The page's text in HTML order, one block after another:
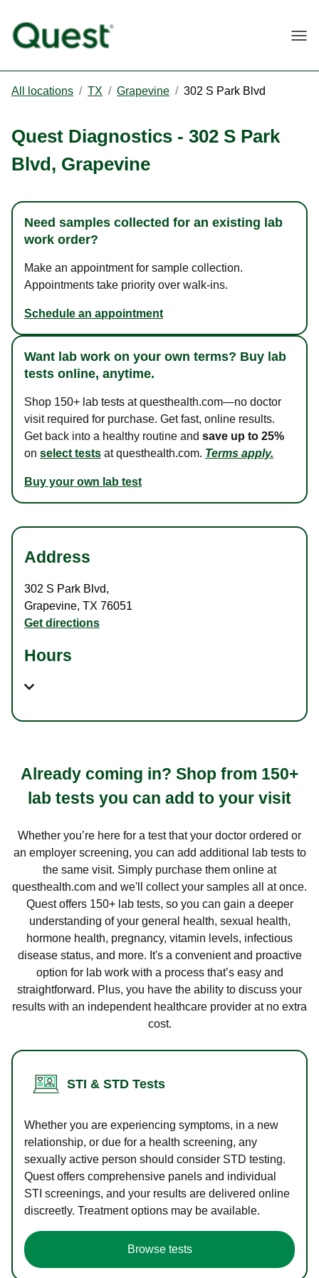
All locations / TX / Grapevine / 302 S Park Blvd
Quest Diagnostics - 302 S Park
Blvd, Grapevine
Need samples collected for an existing lab
work order?
Make an appointment for sample collection.
Appointments take priority over walk-ins.
Schedule an appointment
Want lab work on your own terms? Buy lab
tests online, anytime.
Shop 150+ lab tests at questhealth.com—no doctor
visit required for purchase. Get fast, online results.
Get back into a healthy routine and save up to 25%
on select tests at questhealth.com. Terms apply.
Buy your own lab test
Address
302 S Park Blvd,
Grapevine, TX 76051
Get directions
Hours
Already coming in? Shop from 150+
lab tests you can add to your visit
Whether you’re here for a test that your doctor ordered or
an employer screening, you can add additional lab tests to
the same visit. Simply purchase them online at
questhealth.com and we'll collect your samples all at once.
Quest offers 150+ lab tests, so you can gain a deeper
understanding of your general health, sexual health,
hormone health, pregnancy, vitamin levels, infectious
disease status, and more. It's a convenient and proactive
option for lab work with a process that’s easy and
straightforward. Plus, you have the ability to discuss your
results with an independent healthcare provider at no extra
cost.
STI & STD Tests
Whether you are experiencing symptoms, in a new
relationship, or due for a health screening, any
sexually active person should consider STD testing.
Quest offers comprehensive panels and individual
STI screenings, and your results are delivered online
discreetly. Treatment options may be available.
Browse tests